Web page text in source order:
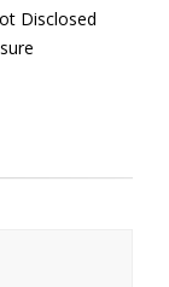
Disclosed